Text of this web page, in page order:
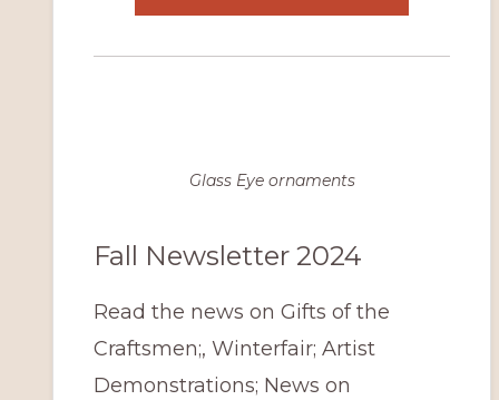
Glass Eye ornaments
Fall Newsletter 2024
Read the news on Gifts of the
Craftsmen;, Winterfair; Artist
Demonstrations; News on